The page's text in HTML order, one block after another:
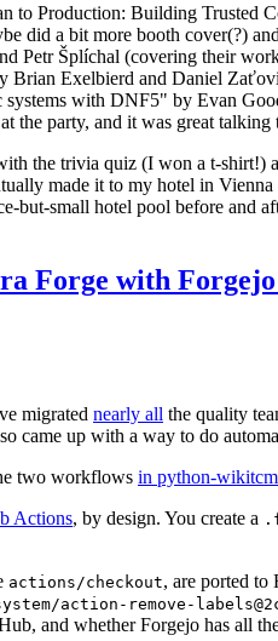
to Production: Building
did a bit more booth cover(?)
Petr Šplíchal (covering their
Brian Exelbierd and Daniel
with DNF5" by Evan
the party, and it was great
the trivia quiz (I won a t-
made it to my hotel in
but-small hotel pool before and
Forge with
migrated nearly all the quality
came up with a way to do
two workflows in python-
Actions, by design. You create a
actions/checkout, are ported to
action-remove-
and whether Forgejo has all